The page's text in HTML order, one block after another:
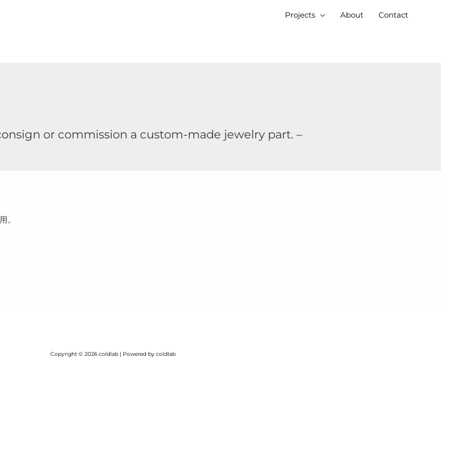
Projects About Contact
or commission a custom-made jewelry part. –
。
Copyright © 2026 coldlab | Powered by coldlab